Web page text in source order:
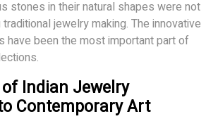
stones in their natural shapes were not
jewelry making. The innovative
have been the most important part of
Indian Jewelry
Contemporary Art